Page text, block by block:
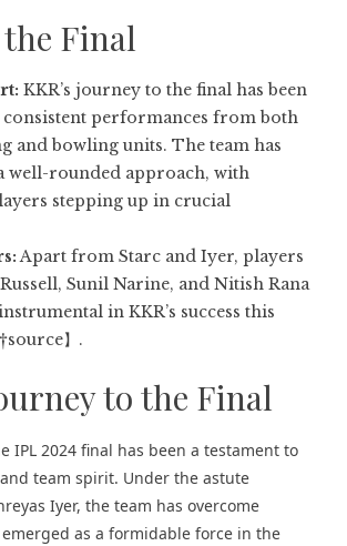
Final
KKR’s journey to the final has been
consistent performances from both
and bowling units. The team has
well-rounded approach, with
stepping up in crucial
Apart from Starc and Iyer, players
Sunil Narine, and Nitish Rana
in KKR’s success this
】.
to the Final
IPL 2024 final has been a testament to
team spirit. Under the astute
Iyer, the team has overcome
as a formidable force in the